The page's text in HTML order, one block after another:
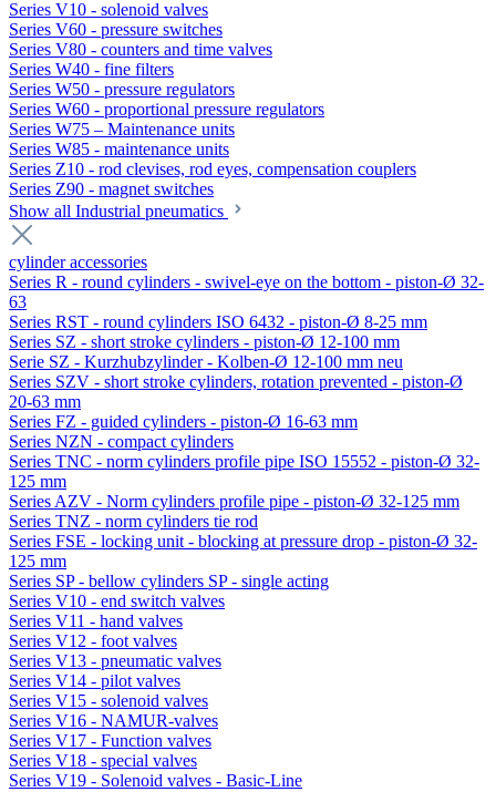
Series V10 - solenoid valves
Series V60 - pressure switches
Series V80 - counters and time valves
Series W40 - fine filters
Series W50 - pressure regulators
Series W60 - proportional pressure regulators
Series W75 – Maintenance units
Series W85 - maintenance units
Series Z10 - rod clevises, rod eyes, compensation couplers
Series Z90 - magnet switches
Show all Industrial pneumatics
cylinder accessories
Series R - round cylinders - swivel-eye on the bottom - piston-Ø 32-
63
Series RST - round cylinders ISO 6432 - piston-Ø 8-25 mm
Series SZ - short stroke cylinders - piston-Ø 12-100 mm
Serie SZ - Kurzhubzylinder - Kolben-Ø 12-100 mm neu
Series SZV - short stroke cylinders, rotation prevented - piston-Ø
20-63 mm
Series FZ - guided cylinders - piston-Ø 16-63 mm
Series NZN - compact cylinders
Series TNC - norm cylinders profile pipe ISO 15552 - piston-Ø 32-
125 mm
Series AZV - Norm cylinders profile pipe - piston-Ø 32-125 mm
Series TNZ - norm cylinders tie rod
Series FSE - locking unit - blocking at pressure drop - piston-Ø 32-
125 mm
Series SP - bellow cylinders SP - single acting
Series V10 - end switch valves
Series V11 - hand valves
Series V12 - foot valves
Series V13 - pneumatic valves
Series V14 - pilot valves
Series V15 - solenoid valves
Series V16 - NAMUR-valves
Series V17 - Function valves
Series V18 - special valves
Series V19 - Solenoid valves - Basic-Line